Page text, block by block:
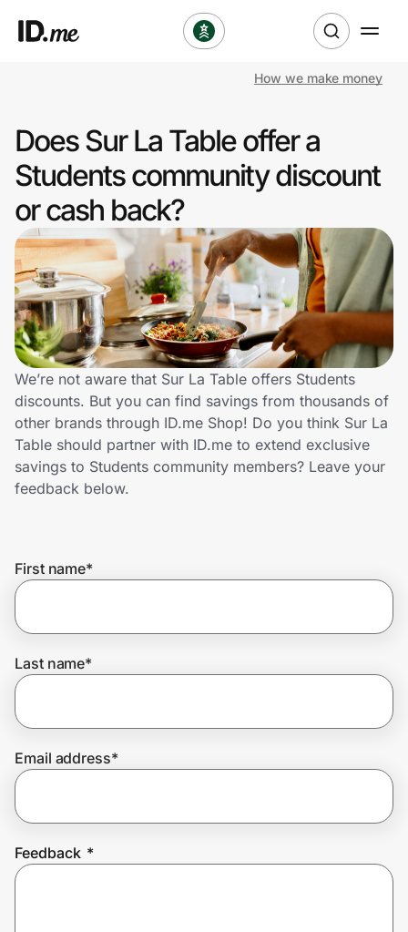
Clothing & Accessories
Health & Beauty
Sports & Outdoors
Travel & Entertainment
Lifestyle
Technology & Office
Home, Auto & Pets
Shopping & Delivery
Get the extension
Join Us
How we make money
Does Sur La Table offer a
Students community discount
or cash back?
We’re not aware that Sur La Table offers Students
discounts. But you can find savings from thousands of
other brands through ID.me Shop! Do you think Sur La
Table should partner with ID.me to extend exclusive
savings to Students community members? Leave your
feedback below.
First name*
Last name*
Email address*
Feedback *